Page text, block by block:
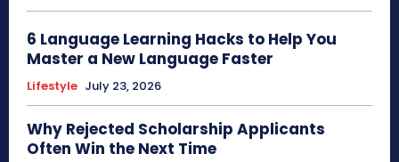
6 Language Learning Hacks to Help You
Master a New Language Faster
Lifestyle July 23, 2026
Why Rejected Scholarship Applicants
Often Win the Next Time